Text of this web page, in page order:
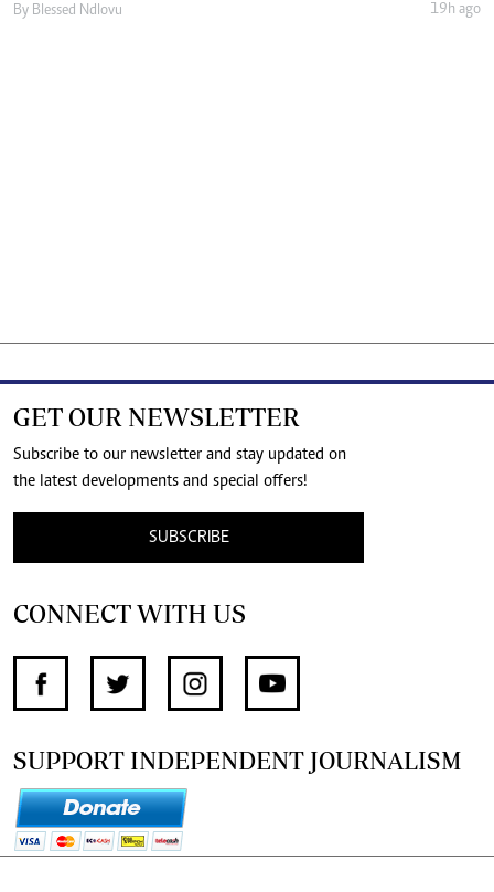
By Blessed Ndlovu 19h ago
GET OUR NEWSLETTER
Subscribe to our newsletter and stay updated on
the latest developments and special offers!
SUBSCRIBE
CONNECT WITH US
SUPPORT INDEPENDENT JOURNALISM